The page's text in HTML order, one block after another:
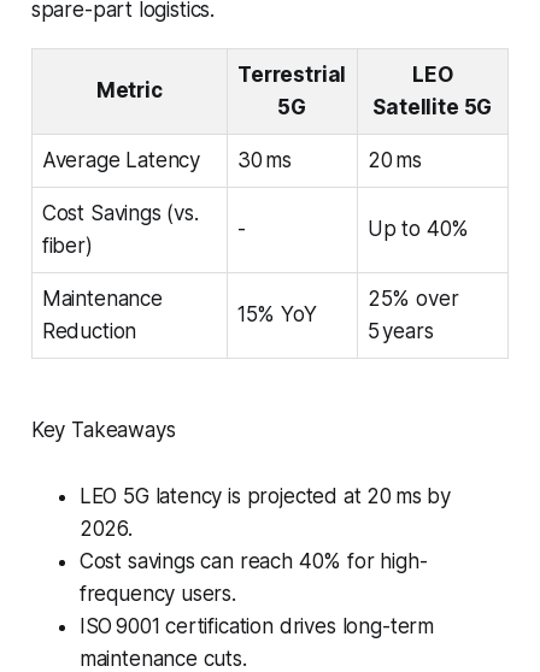
spare-part logistics.
Metric
Terrestrial
5G
LEO
Satellite 5G
Average Latency 30 ms 20 ms
Cost Savings (vs.
fiber)
- Up to 40%
Maintenance
Reduction
15% YoY
25% over
5 years
Key Takeaways
LEO 5G latency is projected at 20 ms by
2026.
Cost savings can reach 40% for high-
frequency users.
ISO 9001 certification drives long-term
maintenance cuts.